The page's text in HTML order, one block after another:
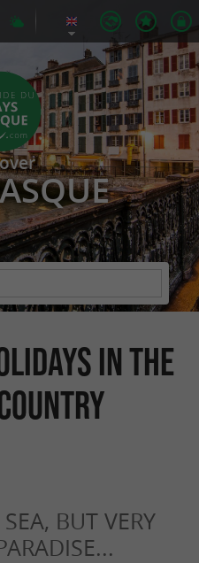
in The
BUT VERY